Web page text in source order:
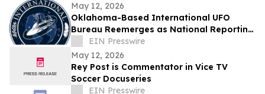
May 12, 2026
Oklahoma-Based International UFO
Bureau Reemerges as National Reporting
Authority Amid Rising Public Interest
EIN Presswire
May 12, 2026
Rey Post is Commentator in Vice TV
Soccer Docuseries
EIN Presswire